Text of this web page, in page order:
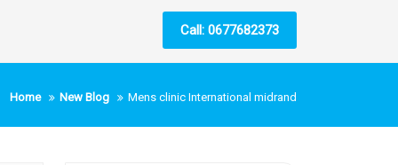
Call: 0677682373
Home New Blog Mens clinic International midrand